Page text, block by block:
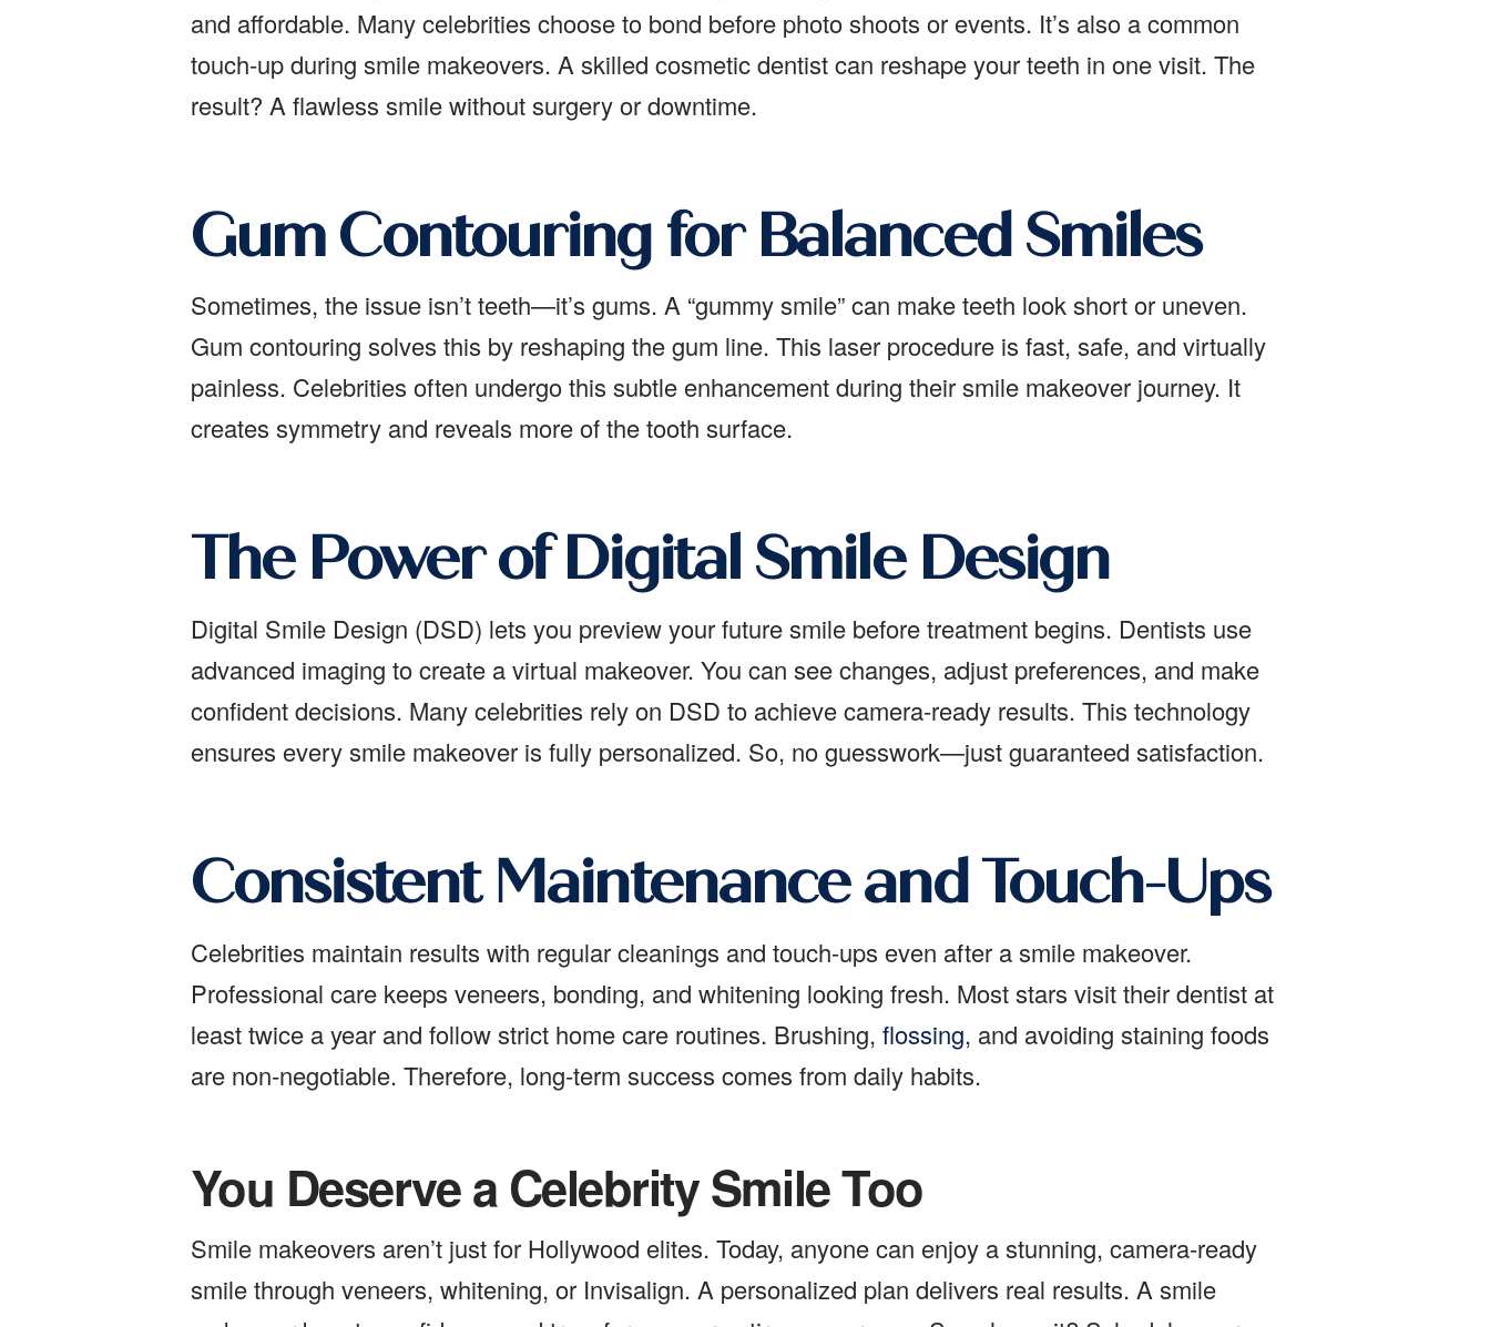
and affordable. Many celebrities choose to bond before photo shoots or events. It’s also a common
touch-up during smile makeovers. A skilled cosmetic dentist can reshape your teeth in one visit. The
result? A flawless smile without surgery or downtime.
Gum Contouring for Balanced Smiles
Sometimes, the issue isn’t teeth—it’s gums. A “gummy smile” can make teeth look short or uneven.
Gum contouring solves this by reshaping the gum line. This laser procedure is fast, safe, and virtually
painless. Celebrities often undergo this subtle enhancement during their smile makeover journey. It
creates symmetry and reveals more of the tooth surface.
The Power of Digital Smile Design
Digital Smile Design (DSD) lets you preview your future smile before treatment begins. Dentists use
advanced imaging to create a virtual makeover. You can see changes, adjust preferences, and make
confident decisions. Many celebrities rely on DSD to achieve camera-ready results. This technology
ensures every smile makeover is fully personalized. So, no guesswork—just guaranteed satisfaction.
Consistent Maintenance and Touch-Ups
Celebrities maintain results with regular cleanings and touch-ups even after a smile makeover.
Professional care keeps veneers, bonding, and whitening looking fresh. Most stars visit their dentist at
least twice a year and follow strict home care routines. Brushing, flossing, and avoiding staining foods
are non-negotiable. Therefore, long-term success comes from daily habits.
You Deserve a Celebrity Smile Too
Smile makeovers aren’t just for Hollywood elites. Today, anyone can enjoy a stunning, camera-ready
smile through veneers, whitening, or Invisalign. A personalized plan delivers real results. A smile